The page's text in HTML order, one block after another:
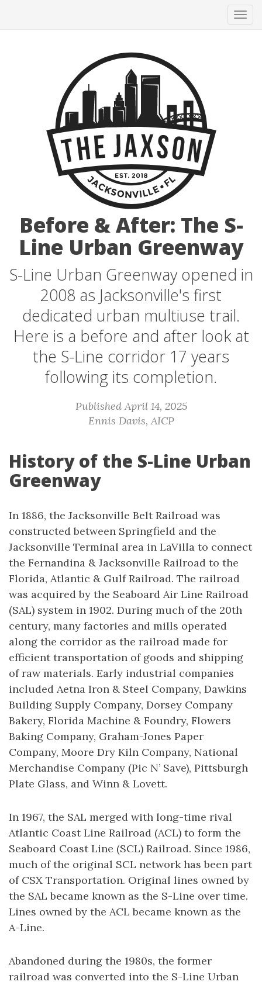
Before & After: The S-
Line Urban Greenway
S-Line Urban Greenway opened in
2008 as Jacksonville's first
dedicated urban multiuse trail.
Here is a before and after look at
the S-Line corridor 17 years
following its completion.
Published April 14, 2025
Ennis Davis, AICP
History of the S-Line Urban
Greenway
In 1886, the Jacksonville Belt Railroad was
constructed between Springfield and the
Jacksonville Terminal area in LaVilla to connect
the Fernandina & Jacksonville Railroad to the
Florida, Atlantic & Gulf Railroad. The railroad
was acquired by the Seaboard Air Line Railroad
(SAL) system in 1902. During much of the 20th
century, many factories and mills operated
along the corridor as the railroad made for
efficient transportation of goods and shipping
of raw materials. Early industrial companies
included Aetna Iron & Steel Company, Dawkins
Building Supply Company, Dorsey Company
Bakery, Florida Machine & Foundry, Flowers
Baking Company, Graham-Jones Paper
Company, Moore Dry Kiln Company, National
Merchandise Company (Pic N’ Save), Pittsburgh
Plate Glass, and Winn & Lovett.
In 1967, the SAL merged with long-time rival
Atlantic Coast Line Railroad (ACL) to form the
Seaboard Coast Line (SCL) Railroad. Since 1986,
much of the original SCL network has been part
of CSX Transportation. Original lines owned by
the SAL became known as the S-Line over time.
Lines owned by the ACL became known as the
A-Line.
Abandoned during the 1980s, the former
railroad was converted into the S-Line Urban